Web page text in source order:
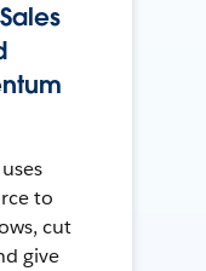
to
cut
give